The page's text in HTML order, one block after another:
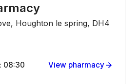
Houghton le spring, DH4
08:30
View pharmacy